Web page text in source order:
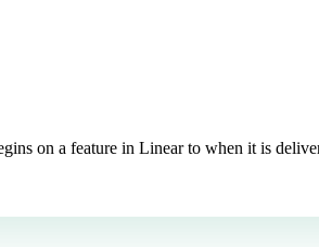
on a feature in Linear to when it is